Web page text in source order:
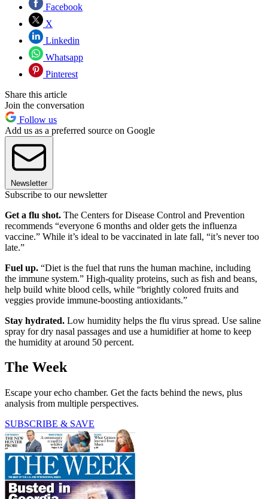
Facebook
X
Linkedin
Whatsapp
Pinterest
Share this article
Join the conversation
Follow us
Add us as a preferred source on Google
Newsletter
Subscribe to our newsletter
Get a flu shot. The Centers for Disease Control and Prevention
recommends “everyone 6 months and older gets the influenza
vaccine.” While it’s ideal to be vaccinated in late fall, “it’s never too
late.”
Fuel up. “Diet is the fuel that runs the human machine, including
the immune system.” High-quality proteins, such as fish and beans,
help build white blood cells, while “brightly colored fruits and
veggies provide immune-boosting antioxidants.”
Stay hydrated. Low humidity helps the flu virus spread. Use saline
spray for dry nasal passages and use a humidifier at home to keep
the humidity at around 50 percent.
The Week
Escape your echo chamber. Get the facts behind the news, plus
analysis from multiple perspectives.
SUBSCRIBE & SAVE